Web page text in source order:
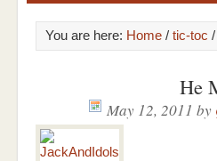
You are here: Home / tic-toc
He
May 12, 2011 by